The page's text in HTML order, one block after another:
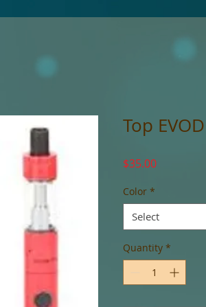
Top EVOD
$35.00Price
Color *
Select
Quantity *